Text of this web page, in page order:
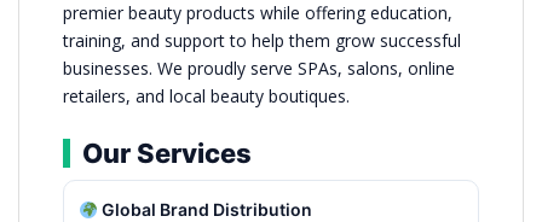
premier beauty products while offering education,
training, and support to help them grow successful
businesses. We proudly serve SPAs, salons, online
retailers, and local beauty boutiques.
Our Services
Global Brand Distribution